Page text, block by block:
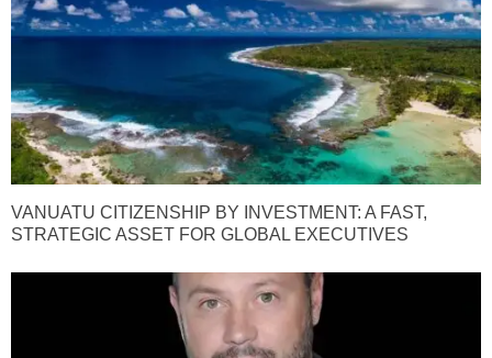
VANUATU CITIZENSHIP BY INVESTMENT: A FAST,
STRATEGIC ASSET FOR GLOBAL EXECUTIVES